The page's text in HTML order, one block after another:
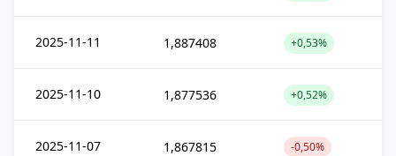
2025-11-11 1,887408 +0,53%
2025-11-10 1,877536 +0,52%
2025-11-07 1,867815 -0,50%